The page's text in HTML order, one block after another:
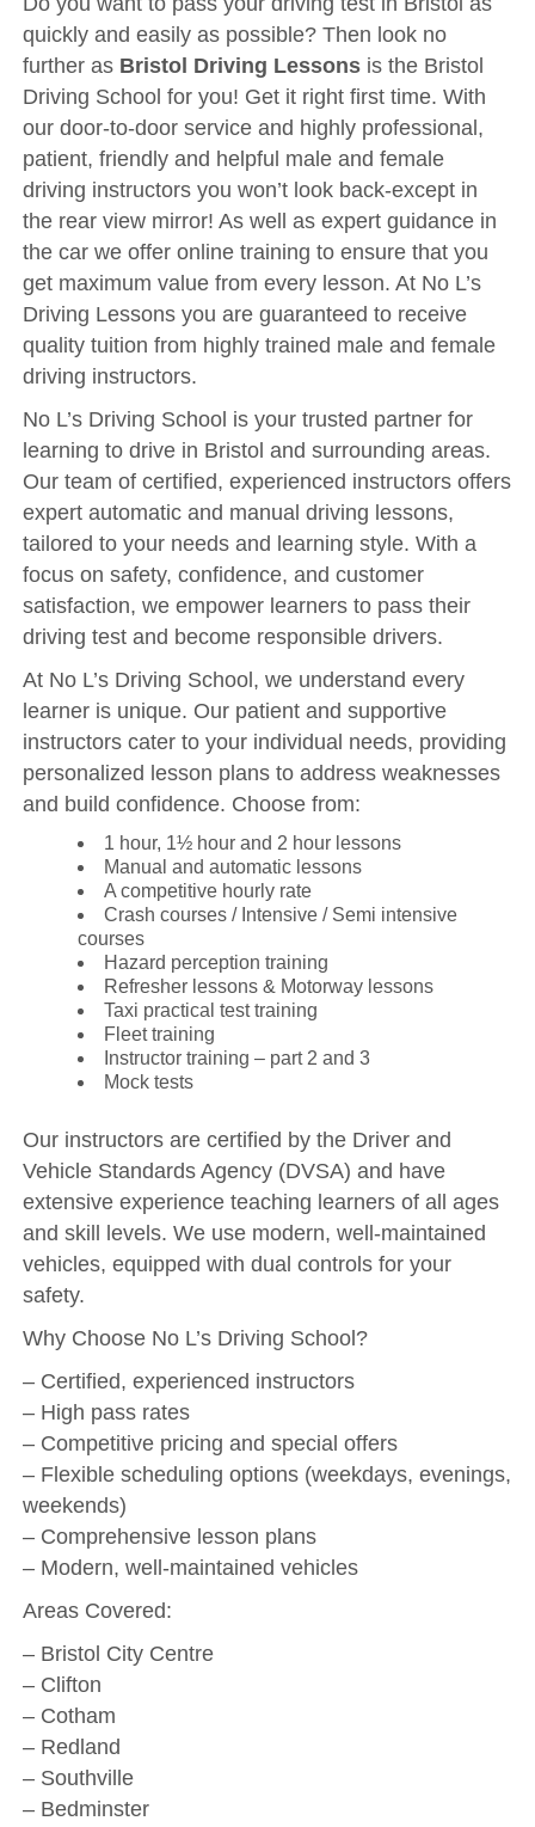
Driving Test
Show Me Tell Me
Contact/Book
Terms and Conditions
Get Our Franchise
Client Resources
Reviews
Submit Review
quickly and easily as possible? Then look no
further as Bristol Driving Lessonsis the Bristol
Driving School for you! Get it right first time. With
our door-to-door service and highly professional,
patient, friendly and helpful male and female
driving instructors you won’t look back-except in
the rear view mirror! As well as expert guidance in
the car we offer online training to ensure that you
get maximum value from every lesson. At No L’s
Driving Lessons you are guaranteed to receive
quality tuition from highly trained male and female
driving instructors.
No L’s Driving School is your trusted partner for
learning to drive in Bristol and surrounding areas.
Our team of certified, experienced instructors offers
expert automatic and manual driving lessons,
tailored to your needs and learning style. With a
focus on safety, confidence, and customer
satisfaction, we empower learners to pass their
driving test and become responsible drivers.
At No L’s Driving School, we understand every
learner is unique. Our patient and supportive
instructors cater to your individual needs, providing
personalized lesson plans to address weaknesses
and build confidence. Choose from:
1 hour, 1½ hour and 2 hour lessons
Manual and automatic lessons
A competitive hourly rate
Crash courses / Intensive / Semi intensive
courses
Hazard perception training
Refresher lessons & Motorway lessons
Taxi practical test training
Fleet training
Instructor training – part 2 and 3
Mock tests
Our instructors are certified by the Driver and
Vehicle Standards Agency (DVSA) and have
extensive experience teaching learners of all ages
and skill levels. We use modern, well-maintained
vehicles, equipped with dual controls for your
safety.
Why Choose No L’s Driving School?
– Certified, experienced instructors
– High pass rates
– Competitive pricing and special offers
– Flexible scheduling options (weekdays, evenings,
weekends)
– Comprehensive lesson plans
– Modern, well-maintained vehicles
Areas Covered:
– Bristol City Centre
– Clifton
– Cotham
– Redland
– Southville
– Bedminster